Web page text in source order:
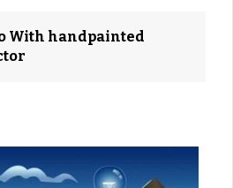
With handpainted